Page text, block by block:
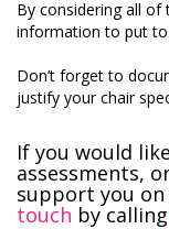
By considering all of
information to put
Don’t forget to
justify your chair
If you would
assessments,
support you
touch by calling